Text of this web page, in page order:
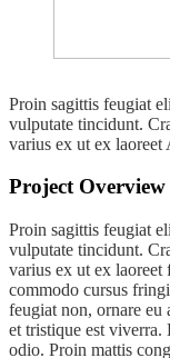
Proin sagittis feugiat
vulputate tincidunt.
varius ex ut ex laoreet
Project Overview
Proin sagittis feugiat
vulputate tincidunt.
varius ex ut ex laoreet
commodo cursus
feugiat non, ornare eu
et tristique est viverra.
odio. Proin mattis